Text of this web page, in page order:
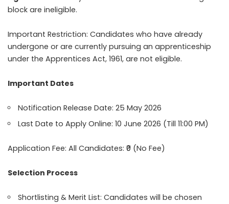
block are ineligible.
Important Restriction: Candidates who have already
undergone or are currently pursuing an apprenticeship
under the Apprentices Act, 1961, are not eligible.
Important Dates
Notification Release Date: 25 May 2026
Last Date to Apply Online: 10 June 2026 (Till 11:00 PM)
Application Fee: All Candidates: ₹0 (No Fee)
Selection Process
Shortlisting & Merit List: Candidates will be chosen